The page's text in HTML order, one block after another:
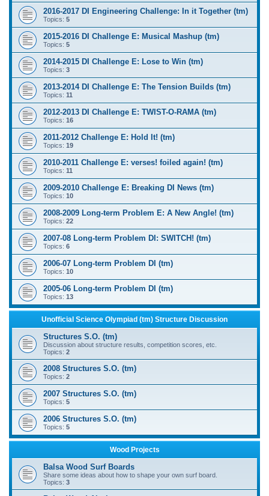
2016-2017 DI Engineering Challenge: In it Together (tm)
Topics: 5
2015-2016 DI Challenge E: Musical Mashup (tm)
Topics: 5
2014-2015 DI Challenge E: Lose to Win (tm)
Topics: 3
2013-2014 DI Challenge E: The Tension Builds (tm)
Topics: 11
2012-2013 DI Challenge E: TWIST-O-RAMA (tm)
Topics: 16
2011-2012 Challenge E: Hold It! (tm)
Topics: 19
2010-2011 Challenge E: verses! foiled again! (tm)
Topics: 11
2009-2010 Challenge E: Breaking DI News (tm)
Topics: 10
2008-2009 Long-term Problem E: A New Angle! (tm)
Topics: 22
2007-08 Long-term Problem DI: SWITCH! (tm)
Topics: 6
2006-07 Long-term Problem DI (tm)
Topics: 10
2005-06 Long-term Problem DI (tm)
Topics: 13
Unofficial Science Olympiad (tm) Structure Discussion
Structures S.O. (tm)
Discussion about structure results, competition scores, etc.
Topics: 2
2008 Structures S.O. (tm)
Topics: 2
2007 Structures S.O. (tm)
Topics: 5
2006 Structures S.O. (tm)
Topics: 5
Wood Projects
Balsa Wood Surf Boards
Share some ideas about how to shape your own surf board.
Topics: 3